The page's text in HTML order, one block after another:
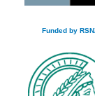
Funded by